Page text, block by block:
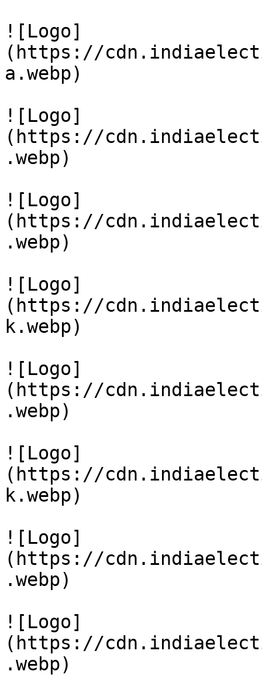
![Logo]
(https://
a.webp)
![Logo]
(https://
.webp)
![Logo]
(https://
.webp)
![Logo]
(https://
k.webp)
![Logo]
(https://
.webp)
![Logo]
(https://
k.webp)
![Logo]
(https://
.webp)
![Logo]
(https://
.webp)